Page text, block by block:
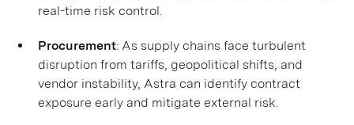
real-time risk control.
Procurement: As supply chains face turbulent
disruption from tariffs, geopolitical shifts, and
vendor instability, Astra can identify contract
exposure early and mitigate external risk.